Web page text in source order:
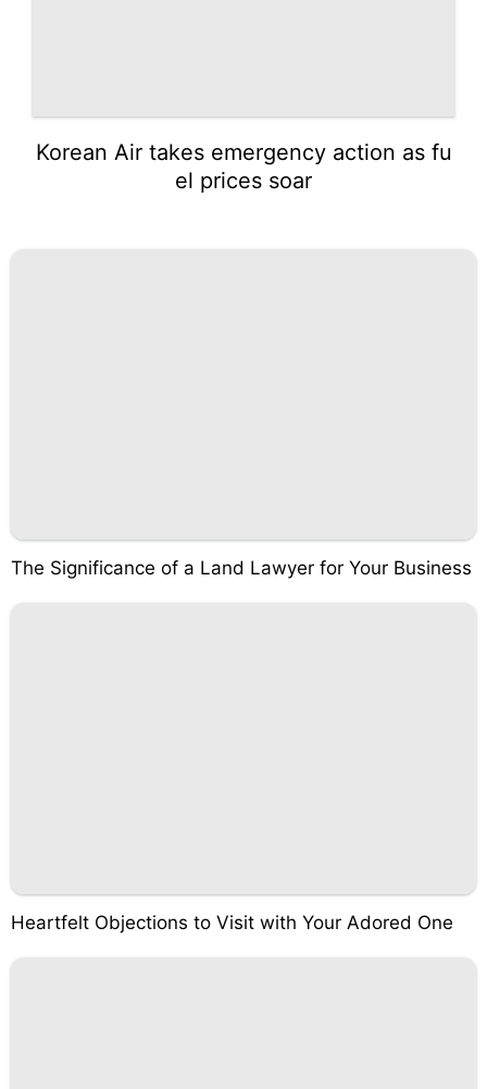
Korean Air takes emergency action as fu
el prices soar
The Significance of a Land Lawyer for Your Business
Heartfelt Objections to Visit with Your Adored One